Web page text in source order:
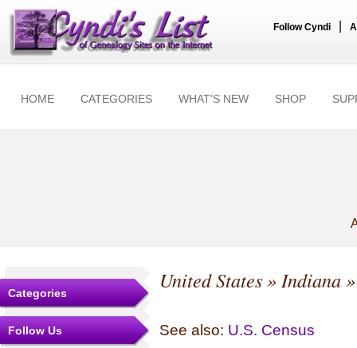
Follow Cyndi
HOME CATEGORIES WHAT'S NEW SHOP
Categories
Follow Us
United States»Indiana
See also: U.S. Census